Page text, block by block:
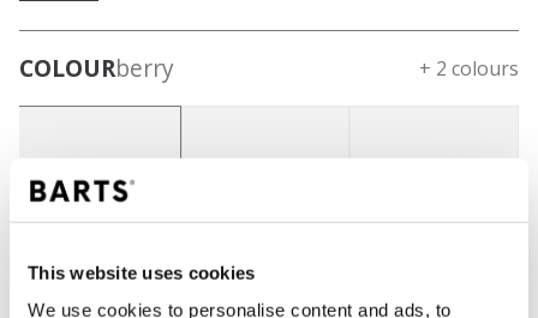
This website uses cookies
We use cookies to personalise content and ads, to
COLOURberry + 2 colours